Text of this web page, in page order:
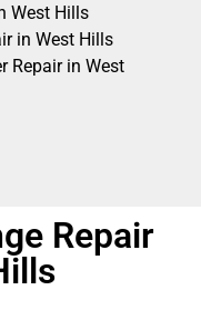
West Hills
in West Hills
Repair in West
Repair